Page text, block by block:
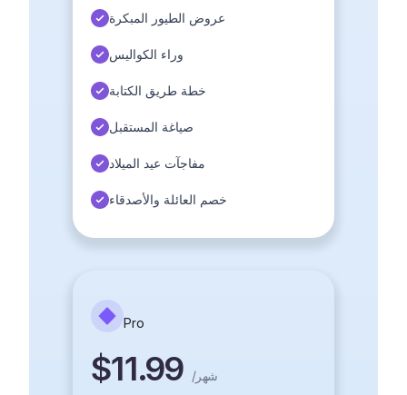
عروض الطيور المبكرة
وراء الكواليس
خطة طريق الكتابة
صياغة المستقبل
مفاجآت عيد الميلاد
خصم العائلة والأصدقاء
Pro
$11.99 /شهر